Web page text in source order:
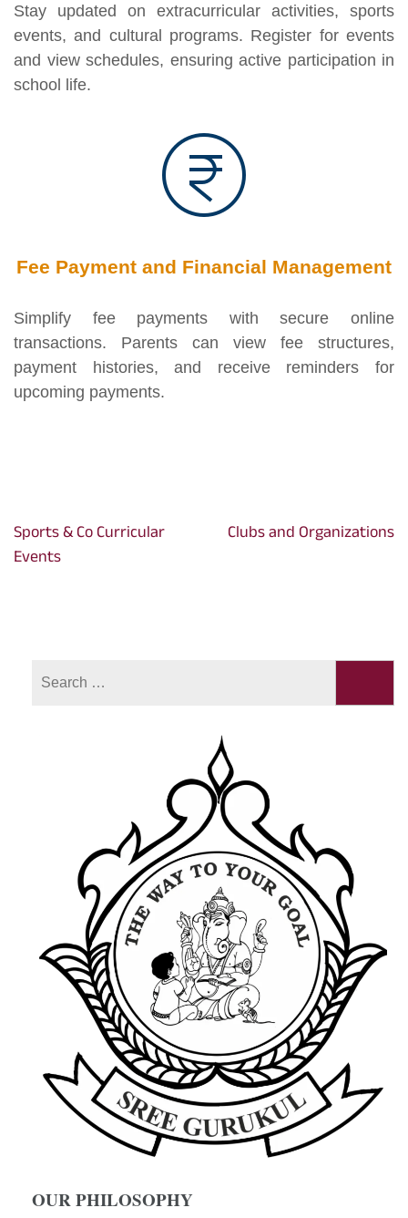
Stay updated on extracurricular activities, sports
events, and cultural programs. Register for events
and view schedules, ensuring active participation in
school life.
Fee Payment and Financial Management
Simplify fee payments with secure online
transactions. Parents can view fee structures,
payment histories, and receive reminders for
upcoming payments.
Post
Sports & Co Curricular
Events
Clubs and Organizations
OUR PHILOSOPHY